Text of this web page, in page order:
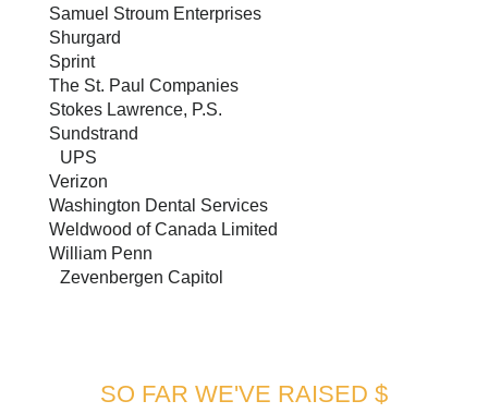
Samuel Stroum Enterprises
Shurgard
Sprint
The St. Paul Companies
Stokes Lawrence, P.S.
Sundstrand
UPS
Verizon
Washington Dental Services
Weldwood of Canada Limited
William Penn
Zevenbergen Capitol
SO FAR WE'VE RAISED $